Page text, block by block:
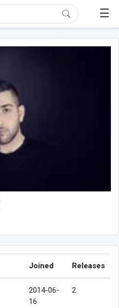
☰
Joined Releases
2014-06-
16
2